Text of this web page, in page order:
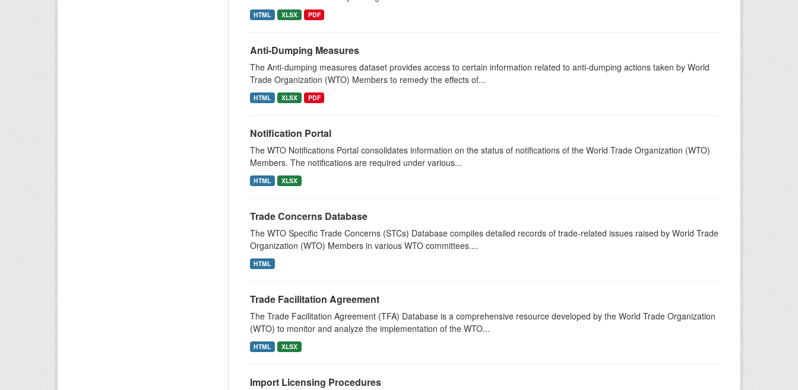
HTML XLSX PDF
Anti-Dumping Measures
The Anti-dumping measures dataset provides access to certain information related to anti-dumping actions taken by World
Trade Organization (WTO) Members to remedy the effects of...
HTML XLSX PDF
Notification Portal
The WTO Notifications Portal consolidates information on the status of notifications of the World Trade Organization (WTO)
Members. The notifications are required under various...
HTML XLSX
Trade Concerns Database
The WTO Specific Trade Concerns (STCs) Database compiles detailed records of trade-related issues raised by World Trade
Organization (WTO) Members in various WTO committees....
HTML
Trade Facilitation Agreement
The Trade Facilitation Agreement (TFA) Database is a comprehensive resource developed by the World Trade Organization
(WTO) to monitor and analyze the implementation of the WTO...
HTML XLSX
Import Licensing Procedures